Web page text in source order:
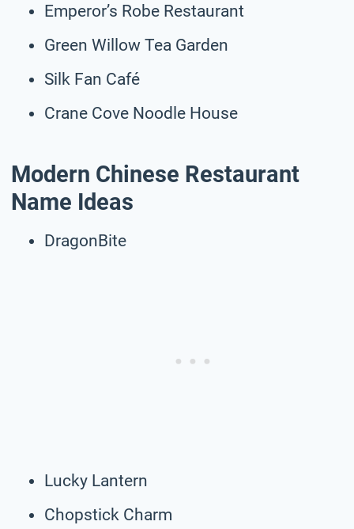
Emperor’s Robe Restaurant
Green Willow Tea Garden
Silk Fan Café
Crane Cove Noodle House
Modern Chinese Restaurant
Name Ideas
DragonBite
Lucky Lantern
Chopstick Charm